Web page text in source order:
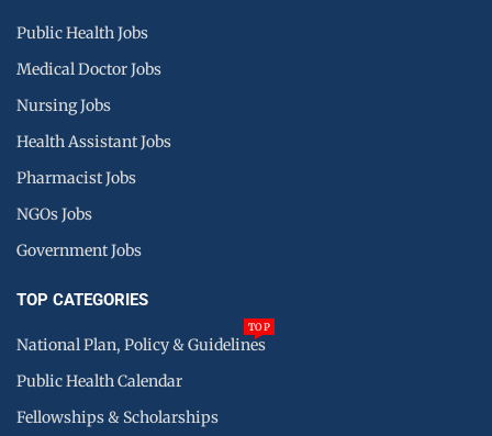
Public Health Jobs
Medical Doctor Jobs
Nursing Jobs
Health Assistant Jobs
Pharmacist Jobs
NGOs Jobs
Government Jobs
TOP CATEGORIES
National Plan, Policy & Guidelines
TOP
Public Health Calendar
Fellowships & Scholarships